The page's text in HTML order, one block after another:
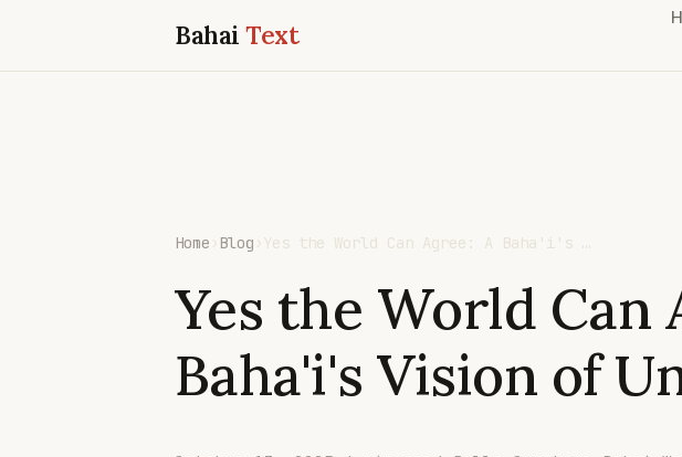
BahaiText
Home › Blog ›Yes the World Can Agree: A Baha'i's …
Yes the World Can
Baha'i's Vision of